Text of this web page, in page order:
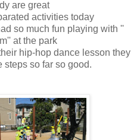
are great
activities today
so much fun playing with ''
at the park
hip-hop dance lesson they
steps so far so good.